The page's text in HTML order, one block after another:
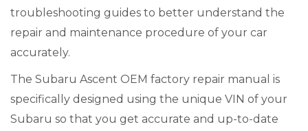
troubleshooting guides to better understand the
repair and maintenance procedure of your car
accurately.
The Subaru Ascent OEM factory repair manual is
specifically designed using the unique VIN of your
Subaru so that you get accurate and up-to-date